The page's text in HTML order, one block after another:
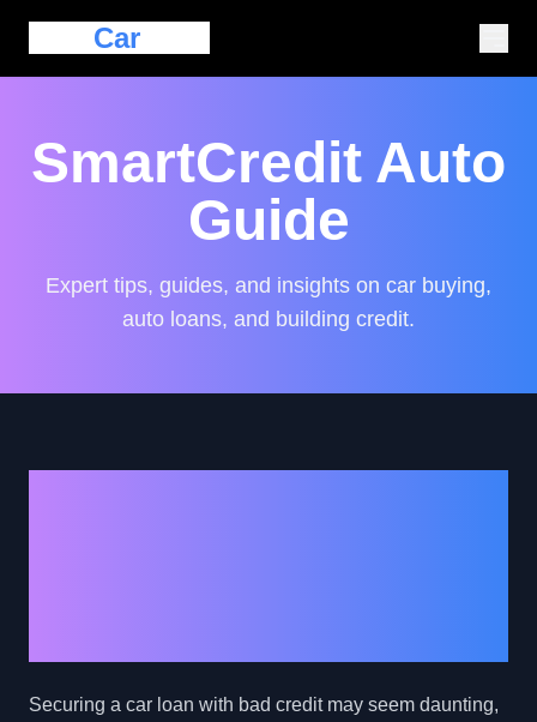
Car
SmartCredit Auto
Guide
Expert tips, guides, and insights on car buying,
auto loans, and building credit.
Securing a car loan with bad credit may seem daunting,